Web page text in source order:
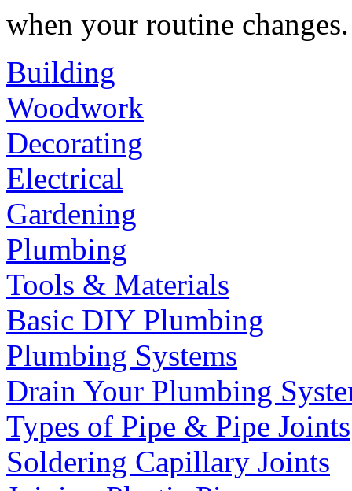
when your routine changes.
Building
Woodwork
Decorating
Electrical
Gardening
Plumbing
Tools & Materials
Basic DIY Plumbing
Plumbing Systems
Drain Your Plumbing
Types of Pipe & Pipe Joints
Soldering Capillary Joints